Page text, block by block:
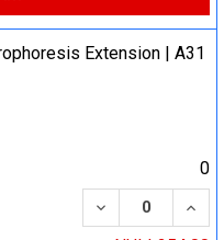
Extension | A31
0
DECREASE